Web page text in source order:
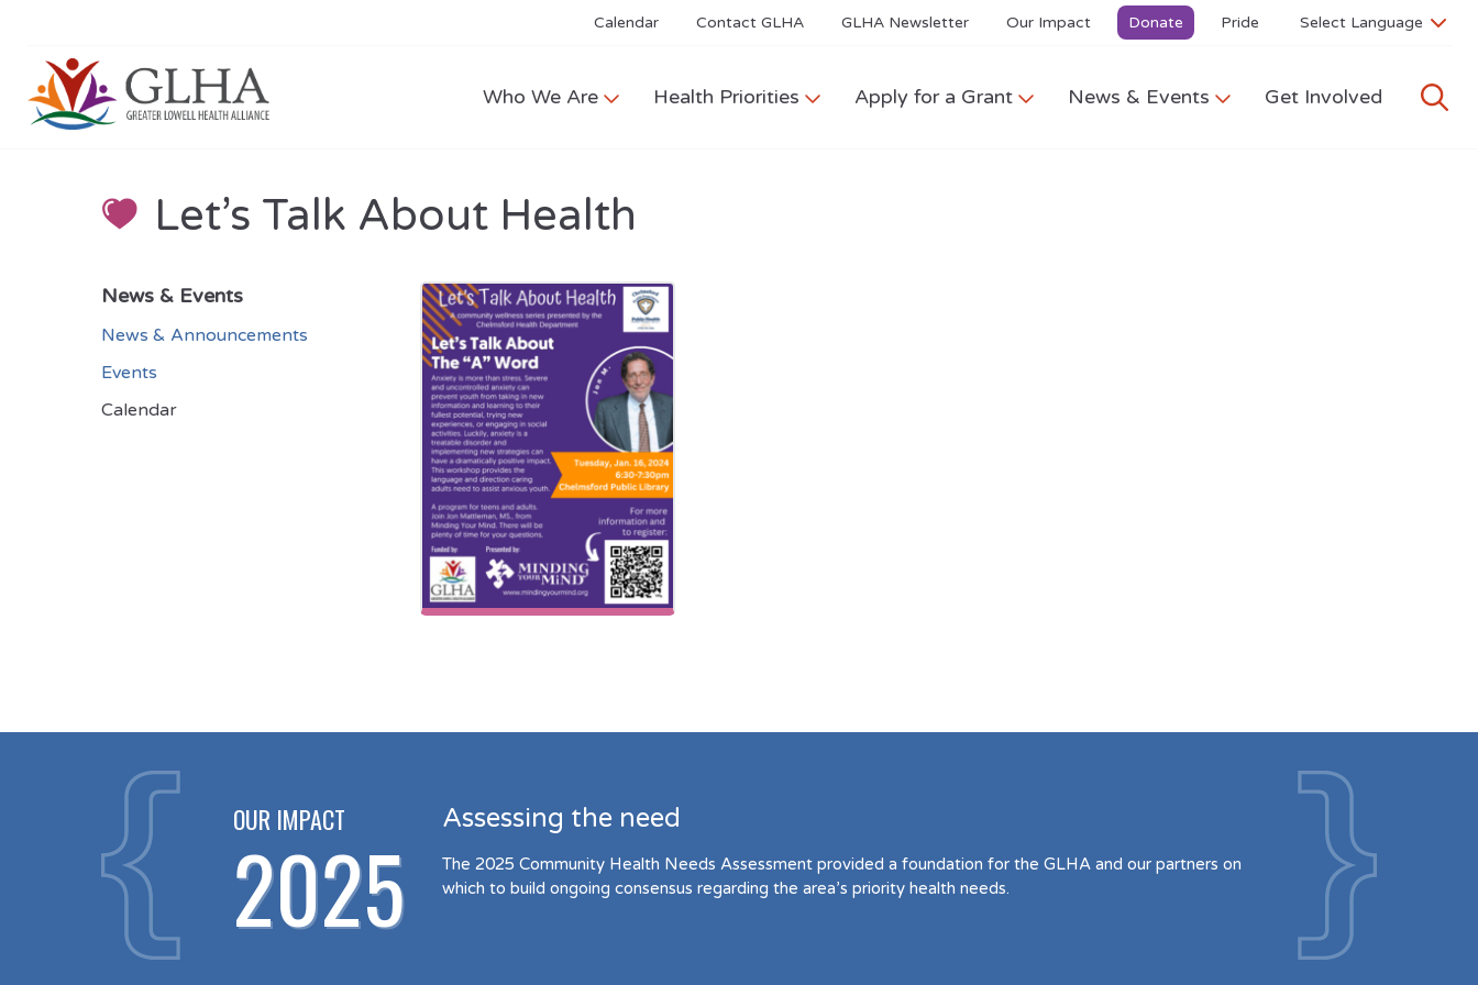
Calendar Contact GLHA GLHA Newsletter Our Impact Donate Pride
Who We Are Health Priorities Apply for a Grant News & Events Get Involved
Let’s Talk About Health
News & Events
News & Announcements
Events
Calendar
OUR IMPACT
2025
Assessing the need
The 2025 Community Health Needs Assessment provided a foundation for the GLHA and our partners on
which to build ongoing consensus regarding the area’s priority health needs.